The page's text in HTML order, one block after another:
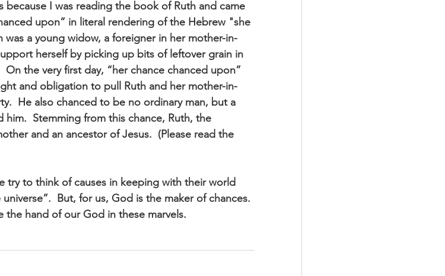
upon” in literal rendering of the Hebrew "she
was a young widow, a foreigner in her mother-in-
herself by picking up bits of leftover grain in
the very first day, “her chance chanced upon”
and obligation to pull Ruth and her mother-in-
He also chanced to be no ordinary man, but a
him.  Stemming from this chance, Ruth, the
and an ancestor of Jesus.  (Please read the
try to think of causes in keeping with their world
universe”.  But, for us, God is the maker of chances.
the hand of our God in these marvels.